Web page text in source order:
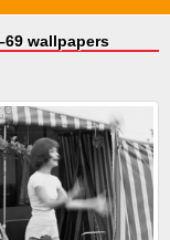
wallpapers